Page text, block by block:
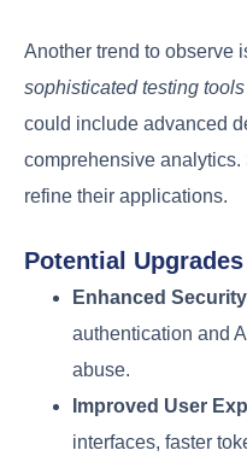
Another trend to observe
sophisticated testing tools
could include advanced
comprehensive
refine their applications.
Potential
Enhanced Security
authentication and
abuse.
Improved User
interfaces, faster